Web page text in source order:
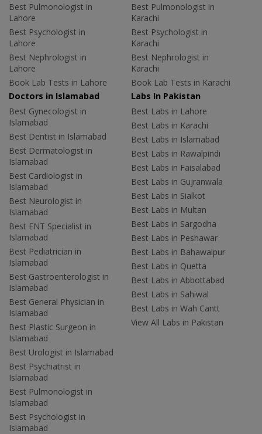
Best Pulmonologist in
Lahore
Best Psychologist in
Lahore
Best Nephrologist in
Lahore
Book Lab Tests in Lahore
Best Pulmonologist in
Karachi
Best Psychologist in
Karachi
Best Nephrologist in
Karachi
Book Lab Tests in Karachi
Doctors in Islamabad
Best Gynecologist in
Islamabad
Best Dentist in Islamabad
Best Dermatologist in
Islamabad
Best Cardiologist in
Islamabad
Best Neurologist in
Islamabad
Best ENT Specialist in
Islamabad
Best Pediatrician in
Islamabad
Best Gastroenterologist in
Islamabad
Best General Physician in
Islamabad
Best Plastic Surgeon in
Islamabad
Best Urologist in Islamabad
Best Psychiatrist in
Islamabad
Best Pulmonologist in
Islamabad
Best Psychologist in
Islamabad
Labs In Pakistan
Best Labs in Lahore
Best Labs in Karachi
Best Labs in Islamabad
Best Labs in Rawalpindi
Best Labs in Faisalabad
Best Labs in Gujranwala
Best Labs in Sialkot
Best Labs in Multan
Best Labs in Sargodha
Best Labs in Peshawar
Best Labs in Bahawalpur
Best Labs in Quetta
Best Labs in Abbottabad
Best Labs in Sahiwal
Best Labs in Wah Cantt
View All Labs in Pakistan